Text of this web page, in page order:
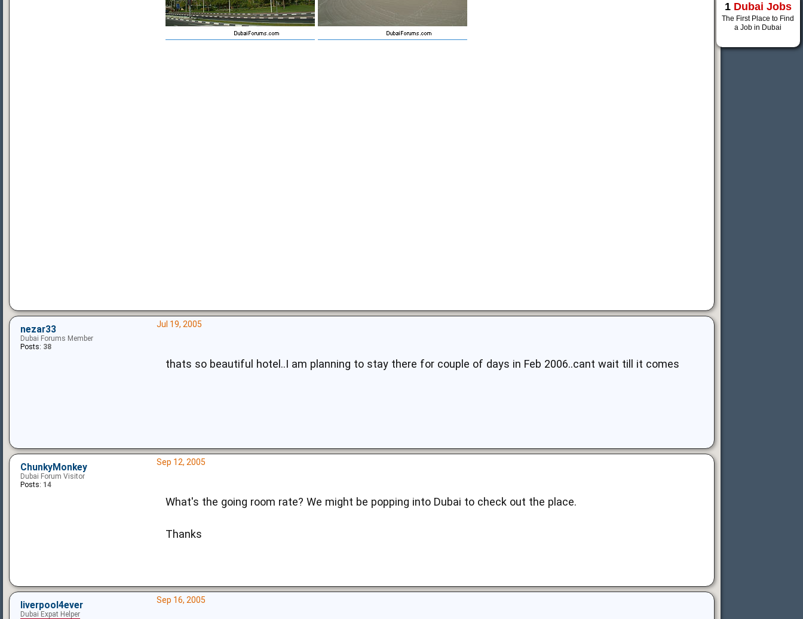
Jul 19, 2005
thats so beautiful hotel..I am planning to stay there for couple of days in Feb 2006..cant wait till it comes
nezar33
Dubai Forums Member
Posts: 38
Sep 12, 2005
What's the going room rate? We might be popping into Dubai to check out the place.
Thanks
ChunkyMonkey
Dubai Forum Visitor
Posts: 14
Sep 16, 2005
liverpool4ever
Dubai Expat Helper
1 Dubai Jobs
The First Place to Find
a Job in Dubai